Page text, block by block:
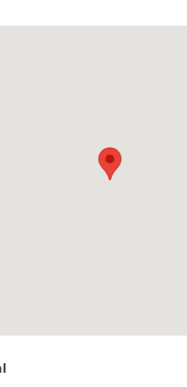
own entrance, a third
room to breathe, play, or
Highway 7 and close to